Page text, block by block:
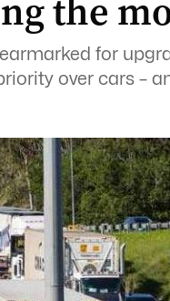
the
for
over cars –